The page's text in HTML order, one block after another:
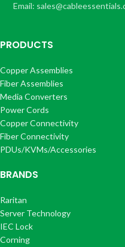
Email:
PRODUCTS
Copper Assemblies
Fiber Assemblies
Media Converters
Power Cords
Copper Connectivity
Fiber Connectivity
PDUs/KVMs/Accessories
BRANDS
Raritan
Server Technology
IEC Lock
Corning